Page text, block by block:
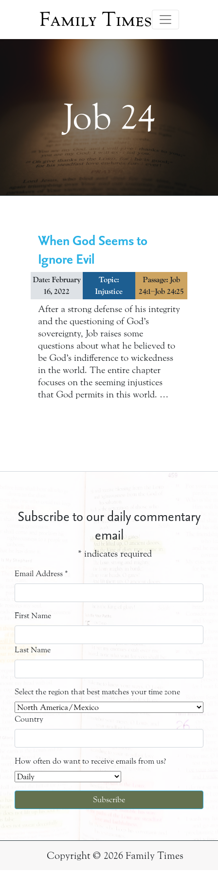
Family Times
Job 24
When God Seems to
Ignore Evil
Date: February
16, 2022
Topic:
Injustice
Passage: Job
24:1–Job 24:25
After a strong defense of his integrity
and the questioning of God’s
sovereignty, Job raises some
questions about what he believed to
be God’s indifference to wickedness
in the world. The entire chapter
focuses on the seeming injustices
that God permits in this world. …
Subscribe to our daily commentary
email
* indicates required
Email Address *
First Name
Last Name
Select the region that best matches your time zone
Country
How often do want to receive emails from us?
Copyright © 2026 Family Times